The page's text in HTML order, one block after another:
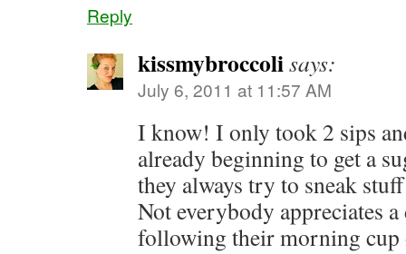
Reply
kissmybroccolisays:
July 6, 2011 at 11:57 AM
I know! I only took 2 sips
already beginning to get a
they always try to sneak
Not everybody appreciates
following their morning cup